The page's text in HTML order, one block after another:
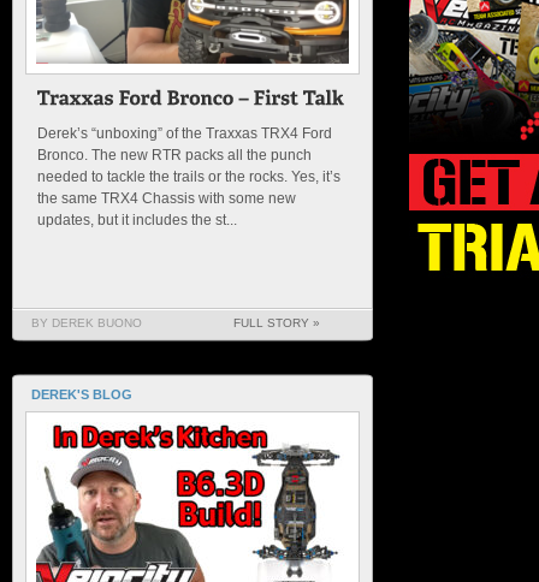
Derek’s “unboxing” of the Traxxas TRX4 Ford
Bronco. The new RTR packs all the punch
needed to tackle the trails or the rocks. Yes, it’s
the same TRX4 Chassis with some new
updates, but it includes the st...
BY DEREK BUONO FULL STORY »
DEREK'S BLOG